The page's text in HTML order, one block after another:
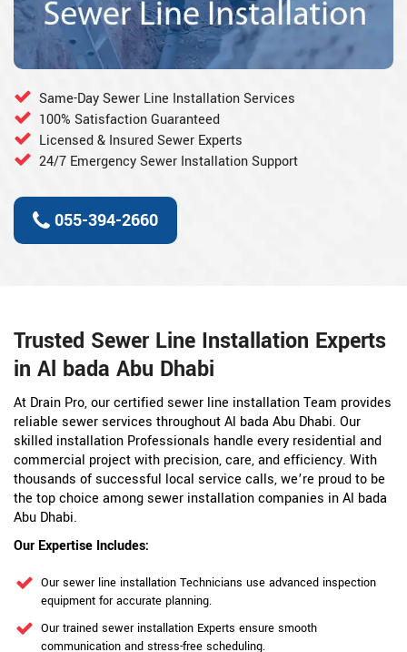
Same-Day Sewer Line Installation Services
100% Satisfaction Guaranteed
Licensed & Insured Sewer Experts
24/7 Emergency Sewer Installation Support
055-394-2660
Trusted Sewer Line Installation Experts
in Al bada Abu Dhabi
At Drain Pro, our certified sewer line installation Team provides
reliable sewer services throughout Al bada Abu Dhabi. Our
skilled installation Professionals handle every residential and
commercial project with precision, care, and efficiency. With
thousands of successful local service calls, we’re proud to be
the top choice among sewer installation companies in Al bada
Abu Dhabi.
Our Expertise Includes:
Our sewer line installation Technicians use advanced inspection
equipment for accurate planning.
Our trained sewer installation Experts ensure smooth
communication and stress-free scheduling.